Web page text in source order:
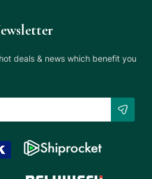
deals & news which benefit you